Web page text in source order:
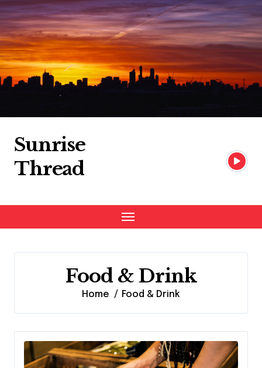
Skip
to
content
Sunrise
Thread
Food & Drink
Home Food & Drink